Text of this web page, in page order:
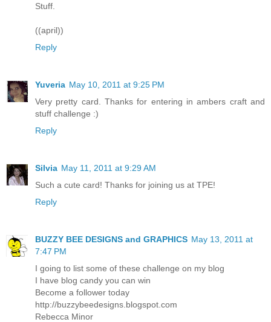
Stuff.
((april))
Reply
Yuveria May 10, 2011 at 9:25 PM
Very pretty card. Thanks for entering in ambers craft and
stuff challenge :)
Reply
Silvia May 11, 2011 at 9:29 AM
Such a cute card! Thanks for joining us at TPE!
Reply
BUZZY BEE DESIGNS and GRAPHICS May 13, 2011 at
7:47 PM
I going to list some of these challenge on my blog
I have blog candy you can win
Become a follower today
http://buzzybeedesigns.blogspot.com
Rebecca Minor